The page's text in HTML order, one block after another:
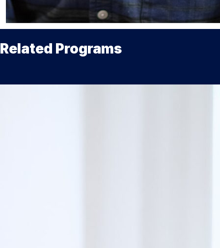
Related Programs